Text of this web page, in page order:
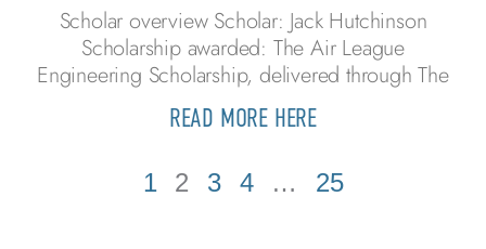
Scholar overview Scholar: Jack Hutchinson
Scholarship awarded: The Air League
Engineering Scholarship, delivered through The
READ MORE HERE
1 2 3 4 … 25